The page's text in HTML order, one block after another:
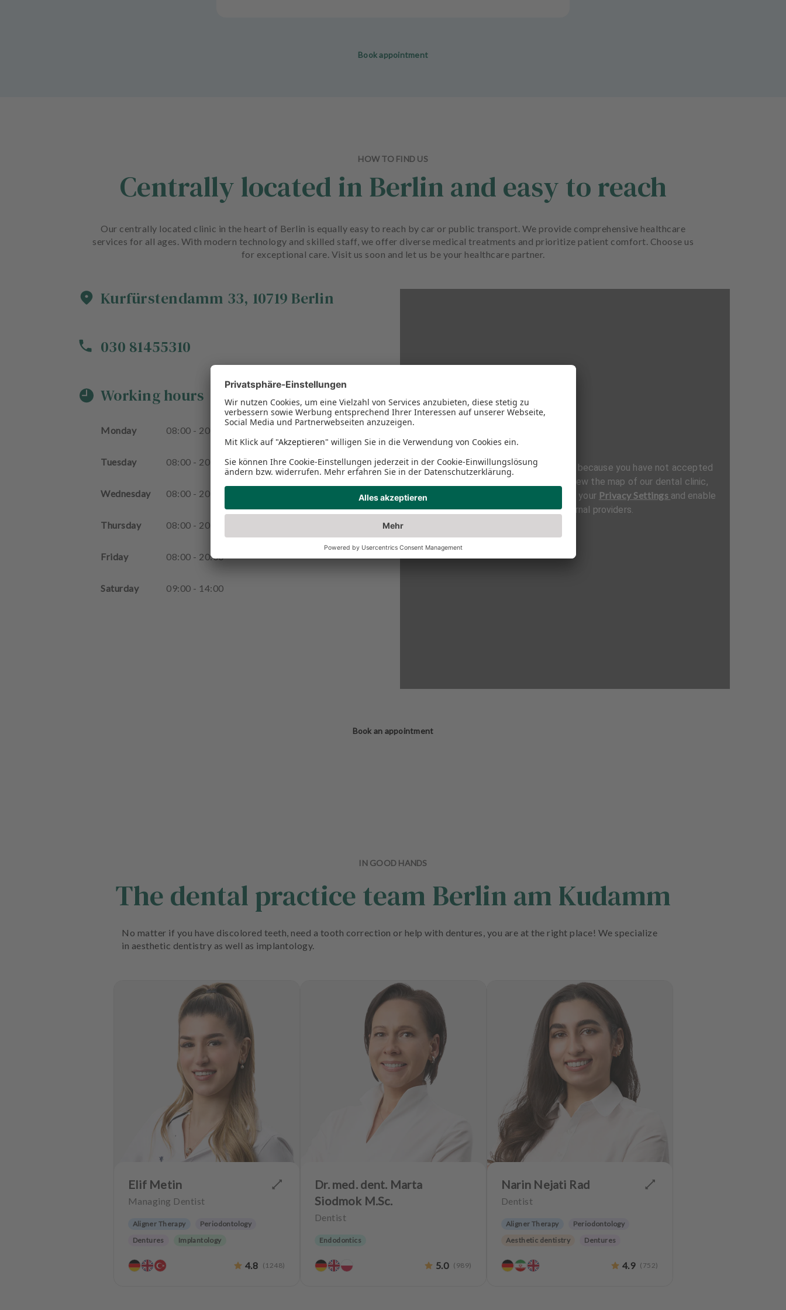
Book appointment
HOW TO FIND US
Centrally located in Berlin and easy to reach
Our centrally located clinic in the heart of Berlin is equally easy to reach by car or public transport. We provide comprehensive healthcare
services for all ages. With modern technology and skilled staff, we offer diverse medical treatments and prioritize patient comfort. Choose us
for exceptional care. Visit us soon and let us be your healthcare partner.
Kurfürstendamm 33, 10719 Berlin
030 81455310
Working hours
Monday 08:00 - 20
Tuesday 08:00 - 20
Wednesday 08:00 - 20
Thursday 08:00 - 20
Friday 08:00 - 20:00
Saturday 09:00 - 14:00
This Google Map cannot be displayed because you have not accepted
the necessary privacy settings. To view the map of our dental clinic,
please adjust the Functional section in your Privacy Settings and enable
content from external providers.
Book an appointment
IN GOOD HANDS
The dental practice team Berlin am Kudamm
No matter if you have discolored teeth, need a tooth correction or help with dentures, you are at the right place! We specialize
in aesthetic dentistry as well as implantology.
Elif Metin
Managing Dentist
Aligner Therapy
Periodontology
Dentures
Implantology
Teeth preservation
4.8 ( 1248)
Dr. med. dent. Marta
Siodmok M.Sc.
Dentist
Endodontics
5.0 ( 989)
Narin Nejati Rad
Dentist
Aligner Therapy
Periodontology
Aesthetic dentistry
Dentures
4.9 ( 752)